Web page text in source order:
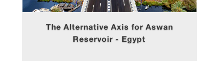
The Alternative Axis for Aswan
Reservoir - Egypt